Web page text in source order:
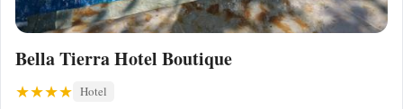
Bella Tierra Hotel Boutique
Hotel